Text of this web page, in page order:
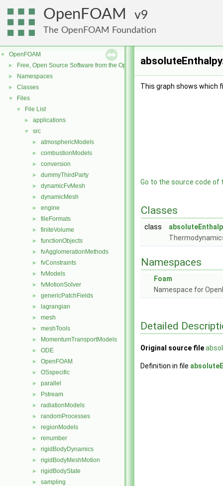
OpenFOAM 9
The OpenFOAM Foundation
▼ OpenFOAM
► Free, Open Source Software from the OpenFOAM Foundation
► Namespaces
► Classes
▼ Files
▼ File List
► applications
▼ src
► atmosphericModels
► combustionModels
► conversion
► dummyThirdParty
► dynamicFvMesh
► dynamicMesh
► engine
► fileFormats
► finiteVolume
► functionObjects
► fvAgglomerationMethods
► fvConstraints
► fvModels
► fvMotionSolver
► genericPatchFields
► lagrangian
► mesh
► meshTools
► MomentumTransportModels
► ODE
► OpenFOAM
► OSspecific
► parallel
► Pstream
► radiationModels
► randomProcesses
► regionModels
► renumber
► rigidBodyDynamics
► rigidBodyMeshMotion
► rigidBodyState
► sampling
This graph shows which
Go to the source code of
Classes
class
Namespaces
Foam
Namespace for
Detailed
Original source file
Definition in file